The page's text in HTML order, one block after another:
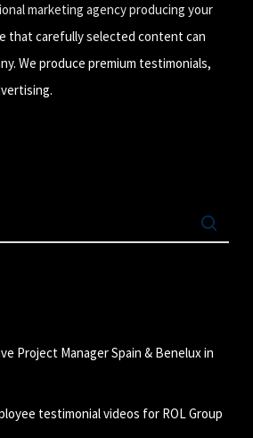
marketing agency producing your
that carefully selected content can
We produce premium testimonials,
Project Manager Spain & Benelux in
testimonial videos for ROL Group